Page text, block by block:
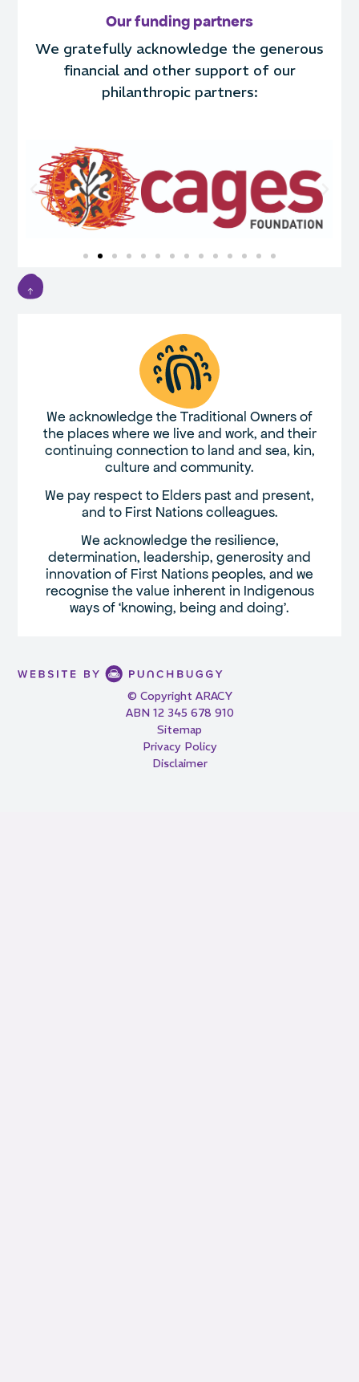
Our funding partners
We gratefully acknowledge the generous
financial and other support of our
philanthropic partners:
We acknowledge the Traditional Owners of
the places where we live and work, and their
continuing connection to land and sea, kin,
culture and community.
We pay respect to Elders past and present,
and to First Nations colleagues.
We acknowledge the resilience,
determination, leadership, generosity and
innovation of First Nations peoples, and we
recognise the value inherent in Indigenous
ways of ‘knowing, being and doing’.
© Copyright ARACY
ABN 12 345 678 910
Sitemap
Privacy Policy
Disclaimer